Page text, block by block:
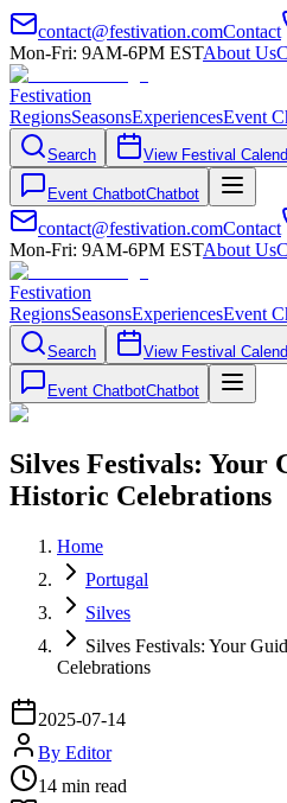
contact@festivation.comContact
Mon-Fri: 9AM-6PM ESTAbout Us
Festivation
RegionsSeasonsExperiencesEvent
Search View Festival
Event ChatbotChatbot
contact@festivation.comContact
Mon-Fri: 9AM-6PM ESTAbout Us
Festivation
RegionsSeasonsExperiencesEvent
Search View Festival
Event ChatbotChatbot
Silves Festivals: Your
Historic Celebrations
Home
Portugal
Silves
Silves Festivals: Your
Celebrations
2025-07-14
By Editor
14 min read